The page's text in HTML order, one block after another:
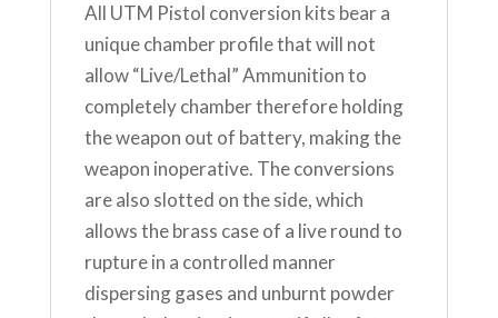
All UTM Pistol conversion kits bear a
unique chamber profile that will not
allow “Live/Lethal” Ammunition to
completely chamber therefore holding
the weapon out of battery, making the
weapon inoperative. The conversions
are also slotted on the side, which
allows the brass case of a live round to
rupture in a controlled manner
dispersing gases and unburnt powder